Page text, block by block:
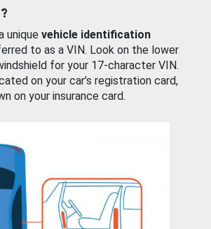
unique vehicle identification
to as a VIN. Look on the lower
for your 17-character VIN.
on your car’s registration card,
on your insurance card.